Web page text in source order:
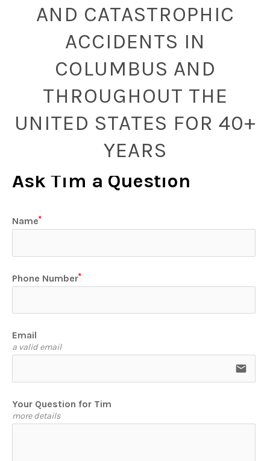
AND CATASTROPHIC
ACCIDENTS IN
COLUMBUS AND
THROUGHOUT THE
UNITED STATES FOR 40+
YEARS
Ask Tim a Question
Name
Phone Number
Email
a valid email
email
Your Question for Tim
more details